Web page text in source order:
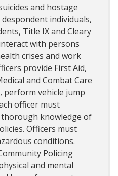
and hostage
individuals,
Title IX and Cleary
with persons
crises and work
provide First Aid,
and Combat Care
perform vehicle jump
officer must
knowledge of
Officers must
conditions.
Policing
and mental